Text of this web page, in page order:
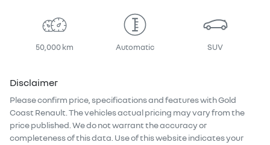
50,000 km Automatic SUV
Disclaimer
Please confirm price, specifications and features withGold
Coast Renault . The vehicles actual pricing may vary from the
price published. We do not warrant the accuracy or
completeness of this data. Use of this website indicates your